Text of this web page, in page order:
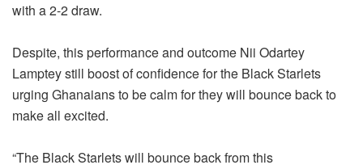
with a 2-2 draw.
Despite, this performance and outcome Nii Odartey
Lamptey still boost of confidence for the Black Starlets
urging Ghanaians to be calm for they will bounce back to
make all excited.
“The Black Starlets will bounce back from this